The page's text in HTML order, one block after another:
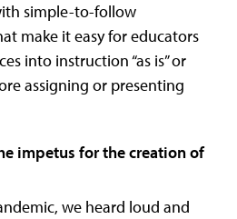
simple-to-follow
make it easy for educators
into instruction “as is” or
assigning or presenting
impetus for the creation of
we heard loud and